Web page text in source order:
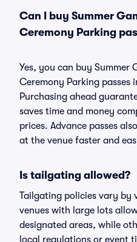
Can I buy Summer
Ceremony Parking
Yes, you can buy Summer
Ceremony Parking passes
Purchasing ahead
saves time and money
prices. Advance passes
at the venue faster and
Is tailgating allowed?
Tailgating policies vary by
venues with large lots
designated areas, while
local regulations or event